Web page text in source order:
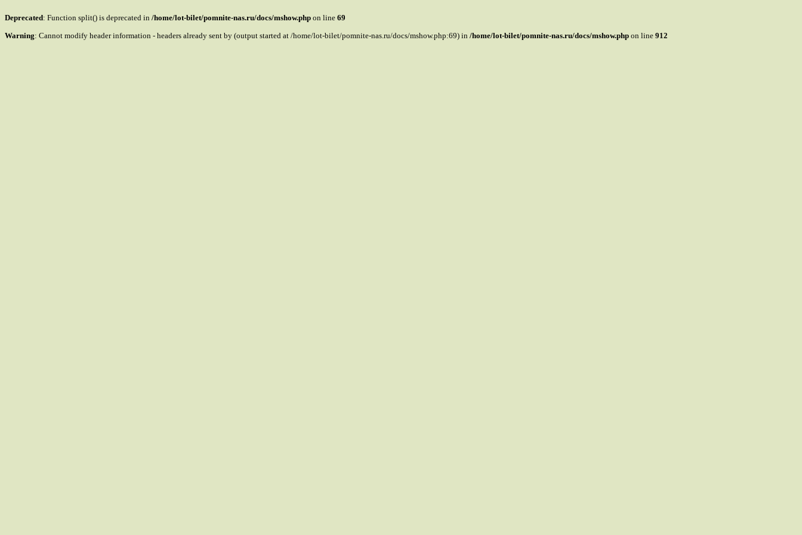
Deprecated: Function split() is deprecated in /home/lot-bilet/pomnite-nas.ru/docs/mshow.php on line 69
Warning: Cannot modify header information - headers already sent by (output started at /home/lot-bilet/pomnite-nas.ru/docs/mshow.php:69) in /home/lot-bilet/pomnite-nas.ru/docs/mshow.php on line 912